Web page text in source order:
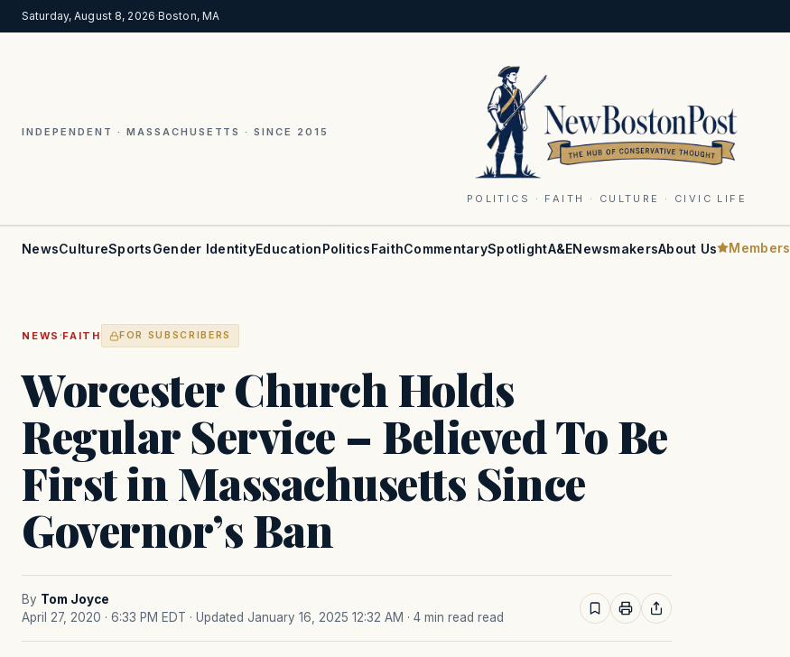
Saturday, August 8, 2026·Boston, MA
INDEPENDENT · MASSACHUSETTS · SINCE 2015
POLITICS · FAITH · CULTURE · CIVIC LIFE
NewsCultureSportsGender IdentityEducationPoliticsFaithCommentarySpotlightA&ENewsmakersAbout Us Members
NEWS ·FAITH FOR SUBSCRIBERS
Worcester Church Holds
Regular Service – Believed To Be
First in Massachusetts Since
Governor’s Ban
By Tom Joyce
April 27, 2020 · 6:33 PM EDT · Updated January 16, 2025 12:32 AM · 4 min read read